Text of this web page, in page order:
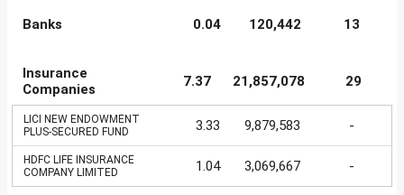
Banks 0.04 120,442 13
Insurance
Companies
7.37 21,857,078 29
LICI NEW ENDOWMENT
PLUS-SECURED FUND
3.33 9,879,583 -
HDFC LIFE INSURANCE
COMPANY LIMITED
1.04 3,069,667 -